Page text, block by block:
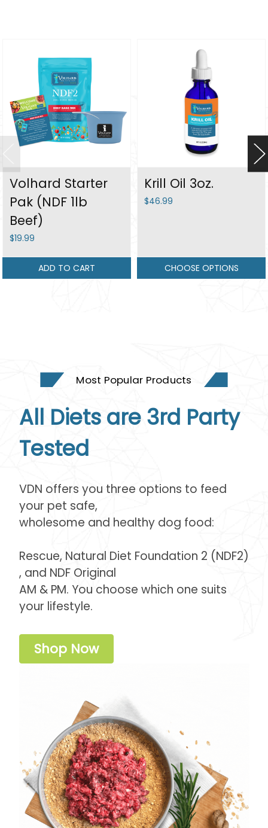
Volhard Starter
Pak (NDF 1lb
Beef)
$19.99
ADD TO CART
Krill Oil 3oz.
$46.99
CHOOSE OPTIONS
Most Popular Products
All Diets are 3rd Party
Tested
VDN offers you three options to feed
your pet safe,
wholesome and healthy dog food:
Rescue, Natural Diet Foundation 2 (NDF2)
, and NDF Original
AM & PM. You choose which one suits
your lifestyle.
Shop Now